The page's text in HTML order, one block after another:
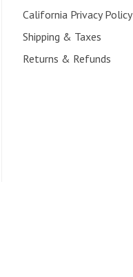
California Privacy Policy
Shipping & Taxes
Returns & Refunds